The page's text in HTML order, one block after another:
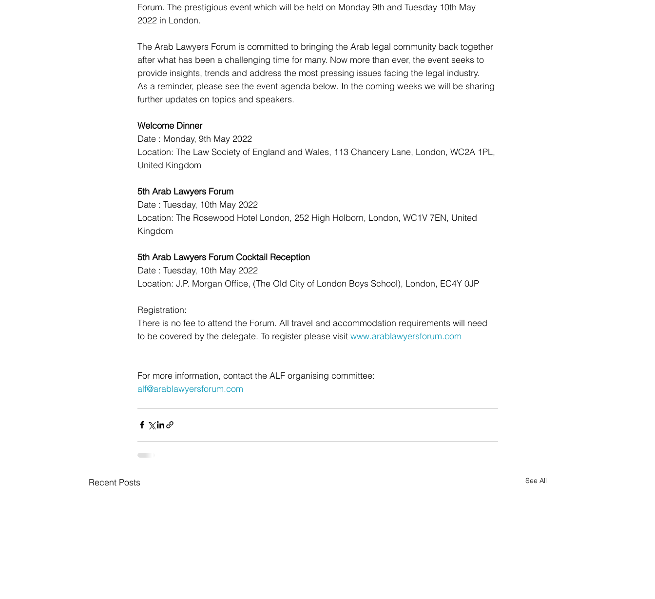
Forum. The prestigious event which will be held on Monday 9th and Tuesday 10th May
2022 in London.
The Arab Lawyers Forum is committed to bringing the Arab legal community back together
after what has been a challenging time for many. Now more than ever, the event seeks to
provide insights, trends and address the most pressing issues facing the legal industry.
As a reminder, please see the event agenda below. In the coming weeks we will be sharing
further updates on topics and speakers.
Welcome Dinner
Date : Monday, 9th May 2022
Location: The Law Society of England and Wales, 113 Chancery Lane, London, WC2A 1PL,
United Kingdom
5th Arab Lawyers Forum
Date : Tuesday, 10th May 2022
Location: The Rosewood Hotel London, 252 High Holborn, London, WC1V 7EN, United
Kingdom
5th Arab Lawyers Forum Cocktail Reception
Date : Tuesday, 10th May 2022
Location: J.P. Morgan Office, (The Old City of London Boys School), London, EC4Y 0JP
Registration:
There is no fee to attend the Forum. All travel and accommodation requirements will need
to be covered by the delegate. To register please visit www.arablawyersforum.com
For more information, contact the ALF organising committee:
alf@arablawyersforum.com
Recent Posts See All